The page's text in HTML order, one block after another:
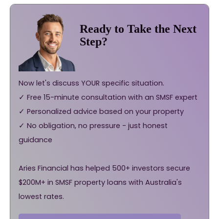
Ready to Take the Next
Step?
Now let's discuss YOUR specific situation.
✓ Free 15-minute consultation with an SMSF expert
✓ Personalized advice based on your property
✓ No obligation, no pressure - just honest
guidance
Aries Financial has helped 500+ investors secure
$200M+ in SMSF property loans with Australia's
lowest rates.